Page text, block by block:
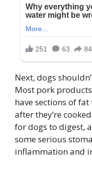
Next, dogs
Most pork
have sections of
after they’re
for dogs to digest,
some serious
inflammation and